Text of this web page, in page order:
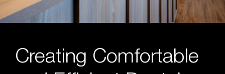
Creating Comfortable